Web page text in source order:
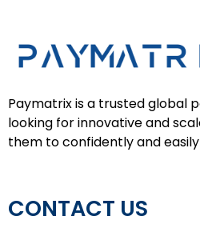
Paymatrix is a trusted global
looking for innovative and
them to confidently and
CONTACT US